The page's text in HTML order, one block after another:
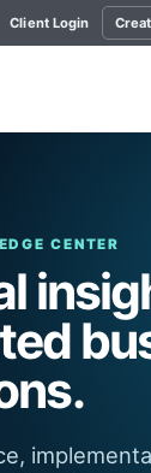
Client Login
CENTER